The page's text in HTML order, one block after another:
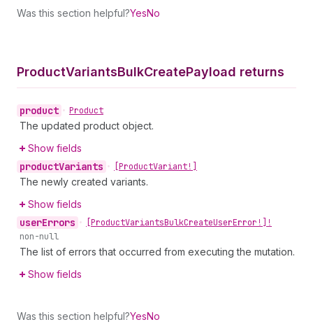
Was this section helpful?YesNo
ProductVariantsBulkCreatePayload returns
product • Product
The updated product object.
Show fields
productVariants • [ProductVariant!]
The newly created variants.
Show fields
userErrors • [ProductVariantsBulkCreateUserError!]!
non-null
The list of errors that occurred from executing the mutation.
Show fields
Was this section helpful?YesNo